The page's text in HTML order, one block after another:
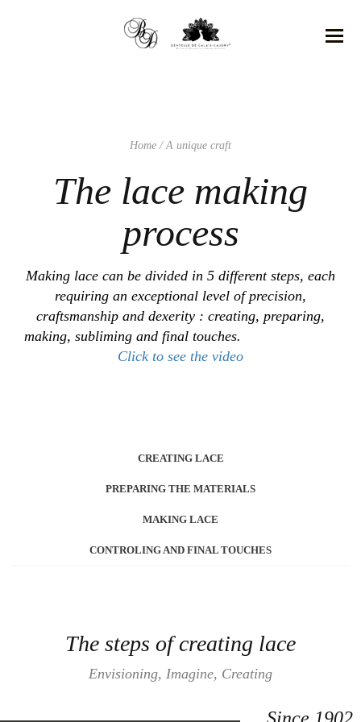
Home / A unique craft
The lace making
process
Making lace can be divided in 5 different steps, each
requiring an exceptional level of precision,
craftsmanship and dexerity : creating, preparing,
making, subliming and final touches.
Click to see the video
CREATING LACE
PREPARING THE MATERIALS
MAKING LACE
CONTROLING AND FINAL TOUCHES
The steps of creating lace
Envisioning, Imagine, Creating